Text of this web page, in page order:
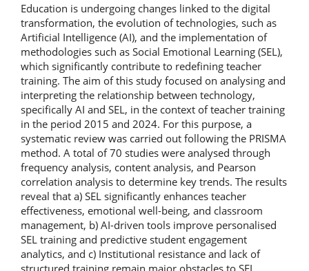
Education is undergoing changes linked to the digital
transformation, the evolution of technologies, such as
Artificial Intelligence (AI), and the implementation of
methodologies such as Social Emotional Learning (SEL),
which significantly contribute to redefining teacher
training. The aim of this study focused on analysing and
interpreting the relationship between technology,
specifically AI and SEL, in the context of teacher training
in the period 2015 and 2024. For this purpose, a
systematic review was carried out following the PRISMA
method. A total of 70 studies were analysed through
frequency analysis, content analysis, and Pearson
correlation analysis to determine key trends. The results
reveal that a) SEL significantly enhances teacher
effectiveness, emotional well-being, and classroom
management, b) AI-driven tools improve personalised
SEL training and predictive student engagement
analytics, and c) Institutional resistance and lack of
structured training remain major obstacles to SEL